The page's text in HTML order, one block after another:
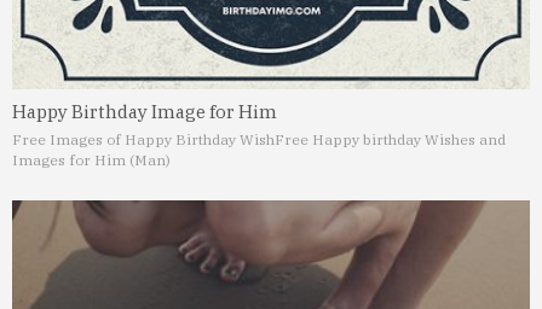
Happy Birthday Image for Him
Free Images of Happy Birthday WishFree Happy birthday Wishes and
Images for Him (Man)